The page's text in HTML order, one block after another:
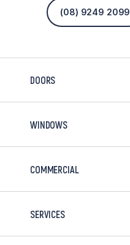
(08) 9249 2099
DOORS
WINDOWS
COMMERCIAL
SERVICES